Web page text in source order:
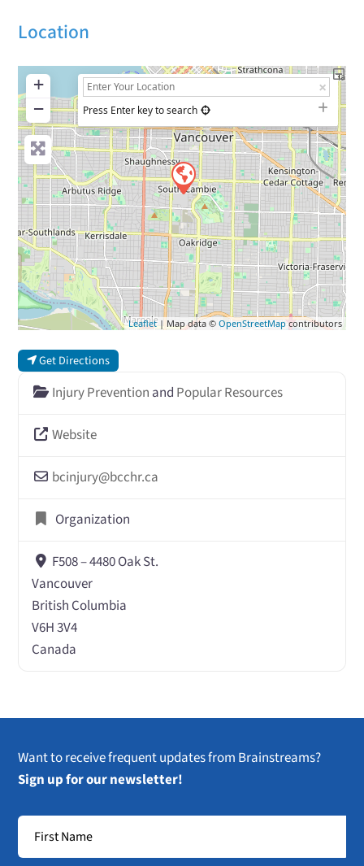
Location
+
−
Press Enter key to search
Leaflet| Map data © OpenStreetMapcontributors
Get Directions
Injury Prevention and Popular Resources
Website
bcinjury@bcchr.ca
Organization
F508 – 4480 Oak St.
Vancouver
British Columbia
V6H 3V4
Canada
Want to receive frequent updates from Brainstreams?
Sign up for our newsletter!